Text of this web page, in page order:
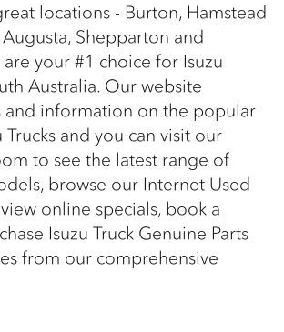
locations - Burton, Hamstead
Shepparton and
your #1 choice for Isuzu
Australia. Our website
and information on the popular
and you can visit our
to see the latest range of
browse our Internet Used
online specials, book a
Isuzu Truck Genuine Parts
from our comprehensive